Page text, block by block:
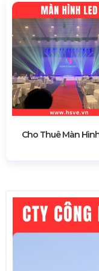
Cho Thuê Màn